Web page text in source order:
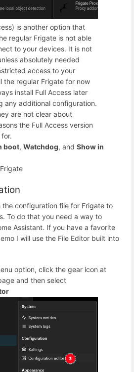
is another option that
regular Frigate is not able
to your devices. It is not
absolutely needed
access to your
the regular Frigate for now
install Full Access later
any additional configuration.
are not clear about
the Full Access version
boot, Watchdog, and Show in
configuration file for Frigate to
To do that you need a way to
Assistant. If you have a favorite
I will use the File Editor built into
option, click the gear icon at
and then select